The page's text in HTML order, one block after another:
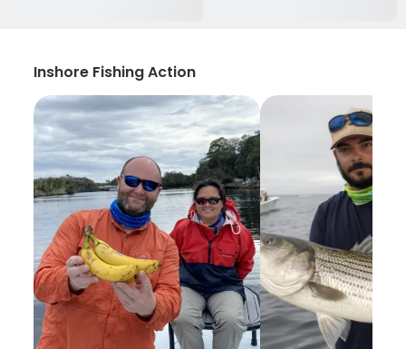
Inshore Fishing Action